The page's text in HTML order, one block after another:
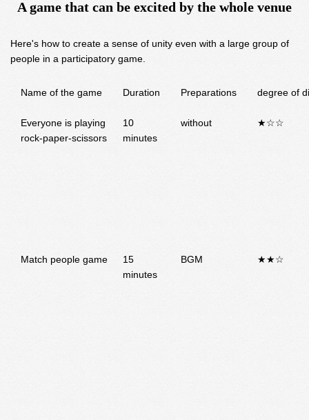
A game that can be excited by the whole venue
Here's how to create a sense of unity even with a large group of
people in a participatory game.
Name of the game Duration Preparations degree of
Everyone is playing
rock-paper-scissors
10
minutes
without ★☆☆
Match people game
15
minutes
BGM ★★☆